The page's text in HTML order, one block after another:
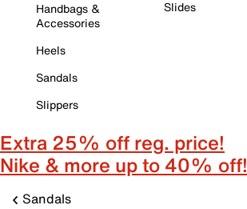
Handbags &
Accessories
Heels
Sandals
Slippers
Slides
Extra 25% off reg. price!
Nike & more up to 40% off!
Sandals